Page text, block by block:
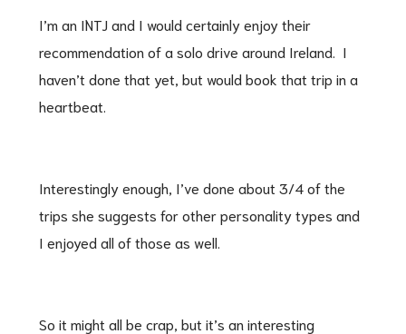
I’m an INTJ and I would certainly enjoy their
recommendation of a solo drive around Ireland. I
haven’t done that yet, but would book that trip in a
heartbeat.
Interestingly enough, I’ve done about 3/4 of the
trips she suggests for other personality types and
I enjoyed all of those as well.
So it might all be crap, but it’s an interesting